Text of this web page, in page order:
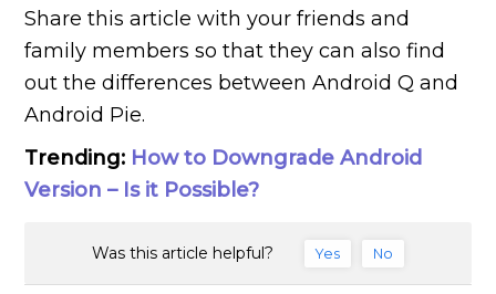
Share this article with your friends and
family members so that they can also find
out the differences between Android Q and
Android Pie.
Trending: How to Downgrade Android
Version – Is it Possible?
Was this article helpful? Yes No